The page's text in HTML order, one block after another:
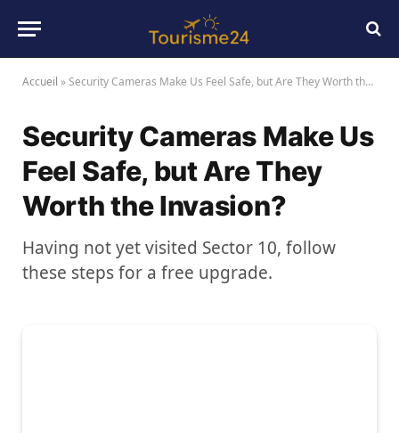
Accueil »Security Cameras Make Us Feel Safe, but Are They Worth the Invasion?
Security Cameras Make Us
Feel Safe, but Are They
Worth the Invasion?
Having not yet visited Sector 10, follow
these steps for a free upgrade.